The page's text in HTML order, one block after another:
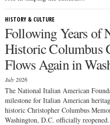
HISTORY & CULTURE
Following Years of
Historic Columbus
Flows Again in
July 2026
The National Italian American
milestone for Italian American
historic Christopher Columbus
Washington, D.C. officially